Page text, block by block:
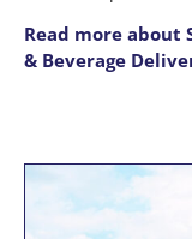
Read more about
& Beverage